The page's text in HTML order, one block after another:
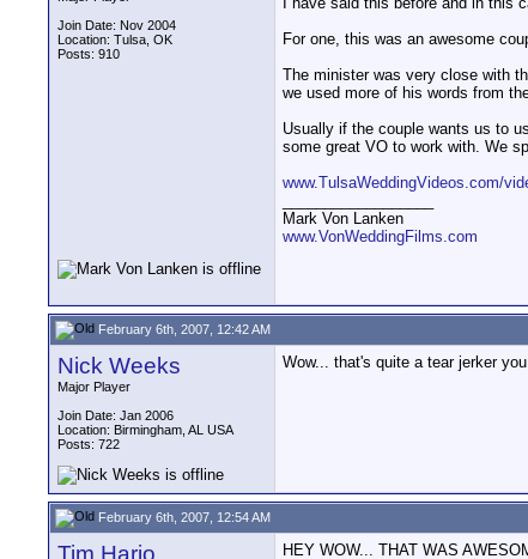
Join Date: Nov 2004
Location: Tulsa, OK
Posts: 910
For one, this was an awesome
The minister was very close with
we used more of his words from
Usually if the couple wants us to
some great VO to work with. We
www.TulsaWeddingVideos.com/
Mark Von Lanken
www.VonWeddingFilms.com
February 6th, 2007, 12:42 AM
Nick Weeks
Major Player
Join Date: Jan 2006
Location: Birmingham, AL USA
Posts: 722
Wow... that's quite a tear jerker
February 6th, 2007, 12:54 AM
Tim Harjo
HEY WOW... THAT WAS